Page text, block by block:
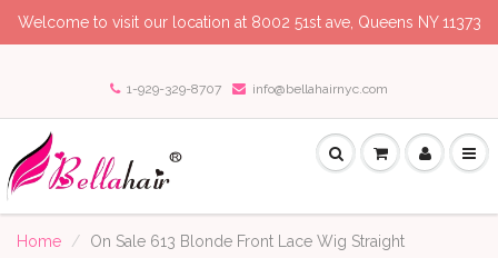
Welcome to visit our location at 8002 51st ave, Queens NY 11373
1-929-329-8707 info@bellahairnyc.com
Home On Sale 613 Blonde Front Lace Wig Straight